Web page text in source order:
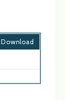
Download